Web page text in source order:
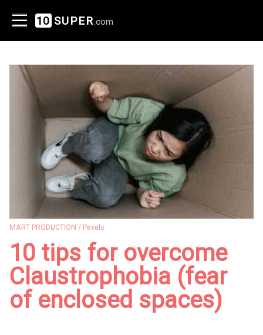
10 SUPER .com
MART PRODUCTION / Pexels
10 tips for overcome
Claustrophobia (fear
of enclosed spaces)